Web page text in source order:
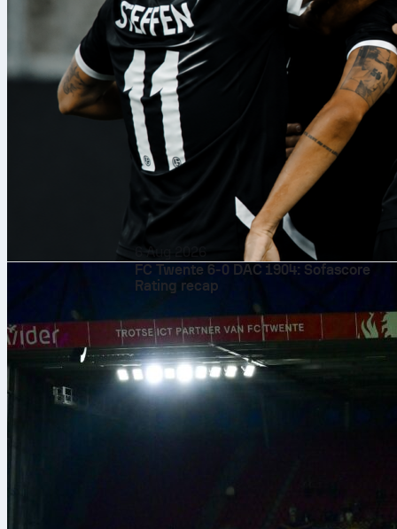
6 Aug 2026
FC Twente 6-0 DAC 1904: Sofascore
Rating recap